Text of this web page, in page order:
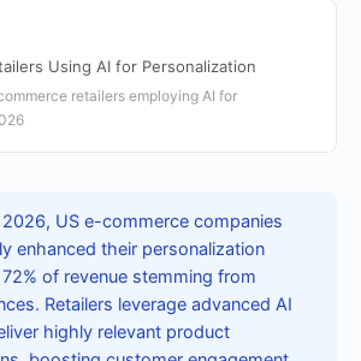
Using AI for Personalization
retailers employing AI for
2026, US e-commerce companies
enhanced their personalization
of revenue stemming from
Retailers leverage advanced AI
highly relevant product